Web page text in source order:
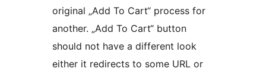
original „Add To Cart“ process for
another. „Add To Cart“ button
should not have a different look
either it redirects to some URL or